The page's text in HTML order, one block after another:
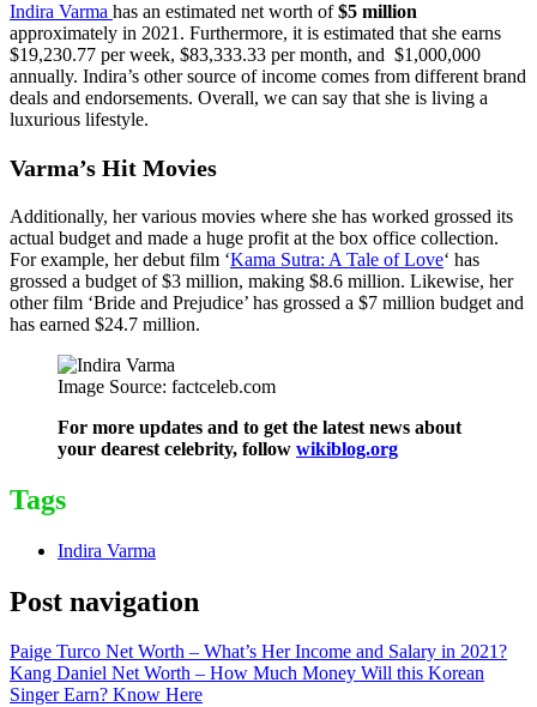
Indira Varma has an estimated net worth of$5 million
approximately in 2021. Furthermore, it is estimated that she earns
$19,230.77 per week, $83,333.33 per month, and $1,000,000
annually. Indira’s other source of income comes from different brand
deals and endorsements. Overall, we can say that she is living a
luxurious lifestyle.
Varma’s Hit Movies
Additionally, her various movies where she has worked grossed its
actual budget and made a huge profit at the box office collection.
For example, her debut film ‘Kama Sutra: A Tale of Love‘ has
grossed a budget of $3 million, making $8.6 million. Likewise, her
other film ‘Bride and Prejudice’ has grossed a $7 million budget and
has earned $24.7 million.
Image Source: factceleb.com
For more updates and to get the latest news about
your dearest celebrity, follow wikiblog.org
Tags
Indira Varma
Post navigation
Paige Turco Net Worth – What’s Her Income and Salary in 2021?
Kang Daniel Net Worth – How Much Money Will this Korean
Singer Earn? Know Here